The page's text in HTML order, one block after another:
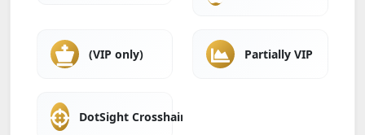
(VIP only) Partially VIP
DotSight Crosshair